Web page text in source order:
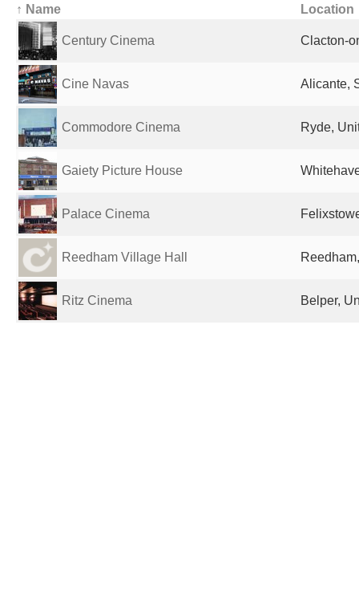
↑ Name Location
Century Cinema Clacton-
Cine Navas Alicante,
Commodore Cinema Ryde,
Gaiety Picture House
Palace Cinema
Reedham Village Hall
Ritz Cinema Belper,